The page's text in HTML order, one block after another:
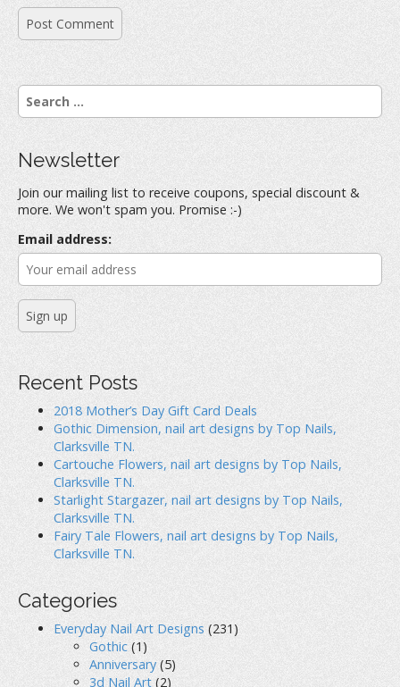
S
e
c
f
o
r
:
Newsletter
Join our mailing list to receive coupons, special discount &
more. We won't spam you. Promise :-)
Email address:
Recent Posts
2018 Mother’s Day Gift Card Deals
Gothic Dimension, nail art designs by Top Nails,
Clarksville TN.
Cartouche Flowers, nail art designs by Top Nails,
Clarksville TN.
Starlight Stargazer, nail art designs by Top Nails,
Clarksville TN.
Fairy Tale Flowers, nail art designs by Top Nails,
Clarksville TN.
Categories
Everyday Nail Art Designs (231)
Gothic (1)
Anniversary (5)
3d Nail Art (2)